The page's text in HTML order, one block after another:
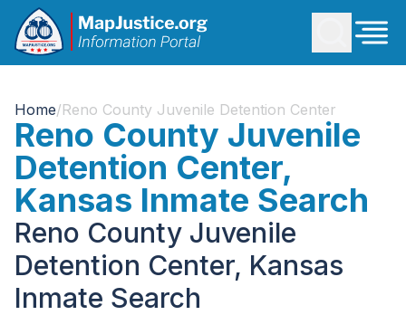
Home/Reno County Juvenile Detention Center
Reno County Juvenile
Detention Center,
Kansas Inmate Search
Reno County Juvenile
Detention Center, Kansas
Inmate Search